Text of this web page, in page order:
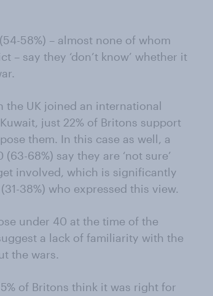
58%) – almost none of whom
say they ‘don’t know’ whether it
the UK joined an international
just 22% of Britons support
them. In this case as well, a
68%) say they are ‘not sure’
involved, which is significantly
38%) who expressed this view.
under 40 at the time of the
a lack of familiarity with the
the wars.
of Britons think it was right for